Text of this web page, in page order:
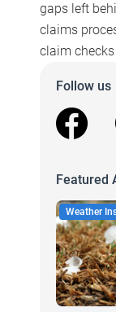
gaps left
claims
claim
Follow us
facebook
Featured
Weather